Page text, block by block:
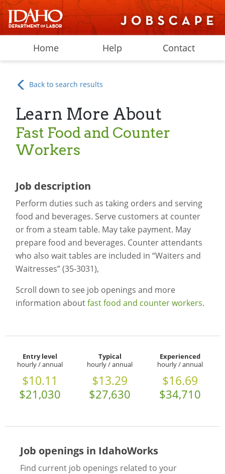
Home Help Contact
Back to search results
Learn More About
Fast Food and Counter
Workers
Job description
Perform duties such as taking orders and serving
food and beverages. Serve customers at counter
or from a steam table. May take payment. May
prepare food and beverages. Counter attendants
who also wait tables are included in “Waiters and
Waitresses” (35-3031),
Scroll down to see job openings and more
information aboutfast food and counter workers.
Entry level
hourly / annual
$10.11
$21,030
Typical
hourly / annual
$13.29
$27,630
Experienced
hourly / annual
$16.69
$34,710
Job openings in IdahoWorks
Find current job openings related to your